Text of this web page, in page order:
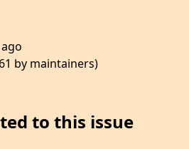
by maintainers)
to this issue